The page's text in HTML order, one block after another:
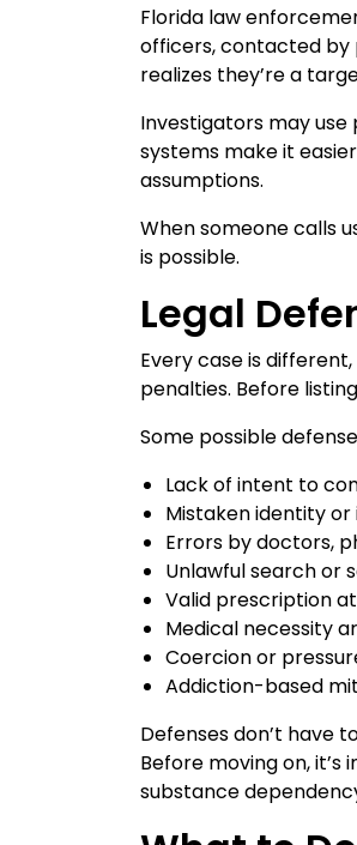
Florida law
officers, contacted by
realizes they’re a
Investigators may
systems make it
assumptions.
When someone calls
is possible.
Legal
Every case is
penalties. Before
Some possible
Lack of intent to
Mistaken identity
Errors by doctors,
Unlawful search or
Valid prescription
Medical necessity
Coercion or
Addiction-based
Defenses don’t have
Before moving on,
substance